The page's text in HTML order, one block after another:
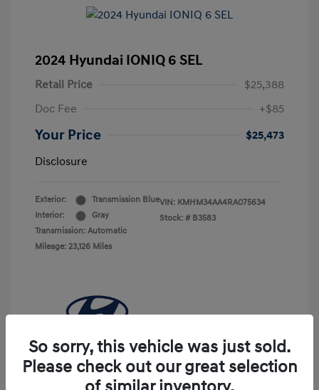
2024 Hyundai IONIQ 6 SEL
Retail Price
$25,388
Doc Fee
+$85
Your Price
$25,473
Disclosure
Exterior:
Transmission Blue
Interior:
Gray
Transmission: Automatic
Mileage: 23,126 Miles
VIN: KMHM34AA4RA075634
Stock: # B3583
So sorry, this vehicle was just sold.
Please check out our great selection